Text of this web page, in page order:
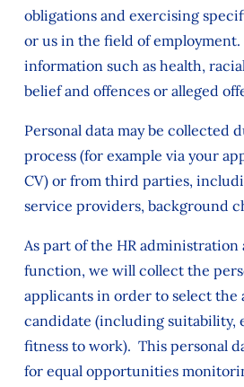
obligations and exercising
or us in the field of
information such as health,
belief and offences or alleged
Personal data may be collected
process (for example via your
CV) or from third parties,
service providers, background
As part of the HR administration
function, we will collect the
applicants in order to select the
candidate (including
fitness to work). This personal
for equal opportunities